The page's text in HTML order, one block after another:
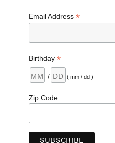
Email Address *
Birthday *
/ ( mm / dd )
Zip Code